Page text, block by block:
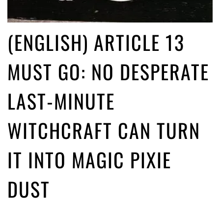
(ENGLISH) ARTICLE 13
MUST GO: NO DESPERATE
LAST-MINUTE
WITCHCRAFT CAN TURN
IT INTO MAGIC PIXIE
DUST